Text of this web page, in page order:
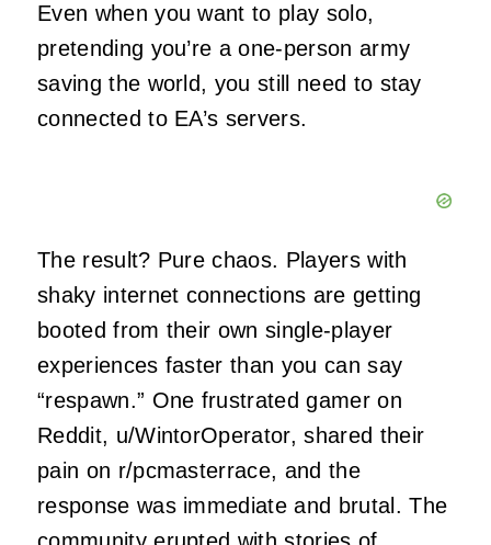
Even when you want to play solo,
pretending you’re a one-person army
saving the world, you still need to stay
connected to EA’s servers.
The result? Pure chaos. Players with
shaky internet connections are getting
booted from their own single-player
experiences faster than you can say
“respawn.” One frustrated gamer on
Reddit, u/WintorOperator, shared their
pain on r/pcmasterrace, and the
response was immediate and brutal. The